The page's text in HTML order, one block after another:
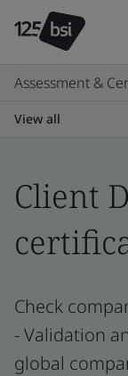
Assessment &
View all
Client
Check
- Validation
global